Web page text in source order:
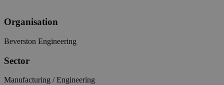
Organisation
Beverston Engineering
Sector
Manufacturing / Engineering